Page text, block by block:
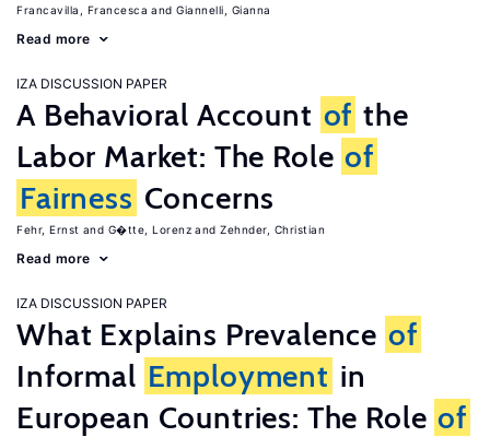
Francavilla, Francesca Giannelli, Gianna
Read more
IZA DISCUSSION PAPER
A Behavioral Account of the
Labor Market: The Role of
Fairness Concerns
Fehr, Ernst G�tte, Lorenz Zehnder, Christian
Read more
IZA DISCUSSION PAPER
What Explains Prevalence of
Informal Employment in
European Countries: The Role of